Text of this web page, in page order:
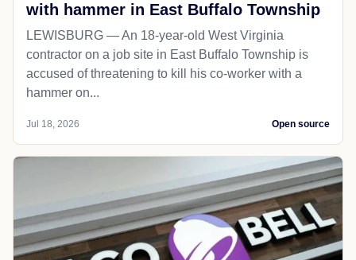
with hammer in East Buffalo Township
LEWISBURG — An 18-year-old West Virginia
contractor on a job site in East Buffalo Township is
accused of threatening to kill his co-worker with a
hammer on...
Jul 18, 2026 Open source